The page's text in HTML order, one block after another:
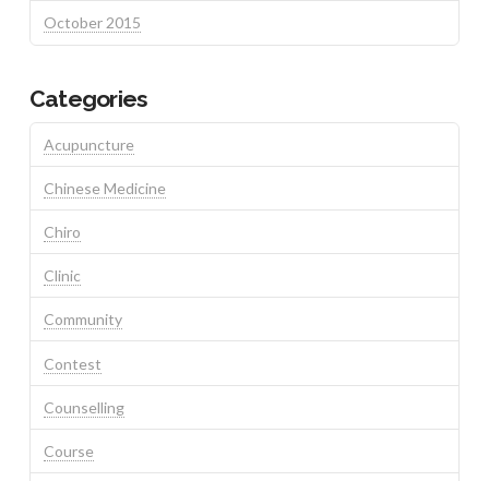
October 2015
Categories
Acupuncture
Chinese Medicine
Chiro
Clinic
Community
Contest
Counselling
Course